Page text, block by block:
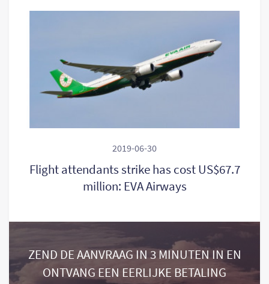
2019-06-30
Flight attendants strike has cost US$67.7
million: EVA Airways
ZEND DE AANVRAAG IN 3 MINUTEN IN EN
ONTVANG EEN EERLIJKE BETALING